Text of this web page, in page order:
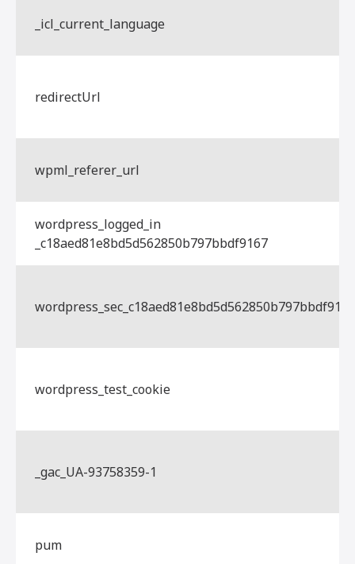
_icl_current_language
redirectUrl
wpml_referer_url
wordpress_logged_in
_c18aed81e8bd5d562850b797bbdf9167
wordpress_sec_c18aed81e8bd5d562850b797bbdf9167
wordpress_test_cookie
_gac_UA-93758359-1
pum